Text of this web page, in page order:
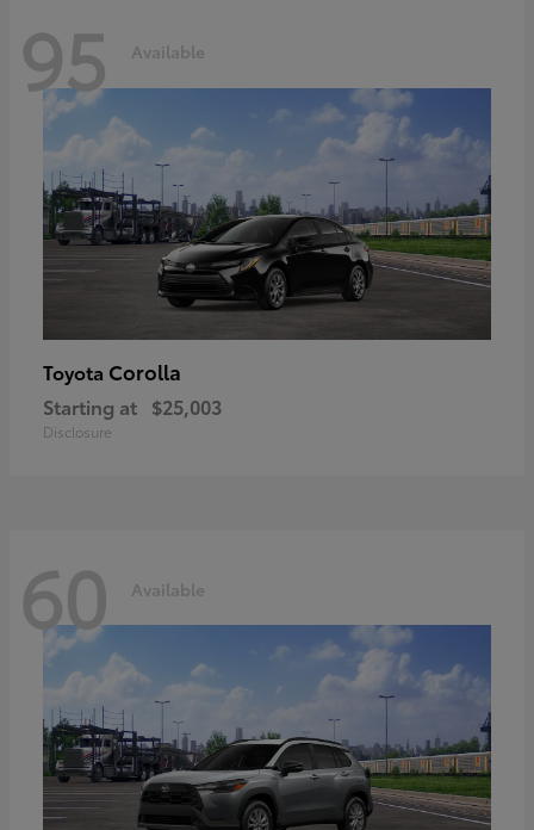
95 Available
Toyota Corolla
Starting at $25,003
Disclosure
60 Available